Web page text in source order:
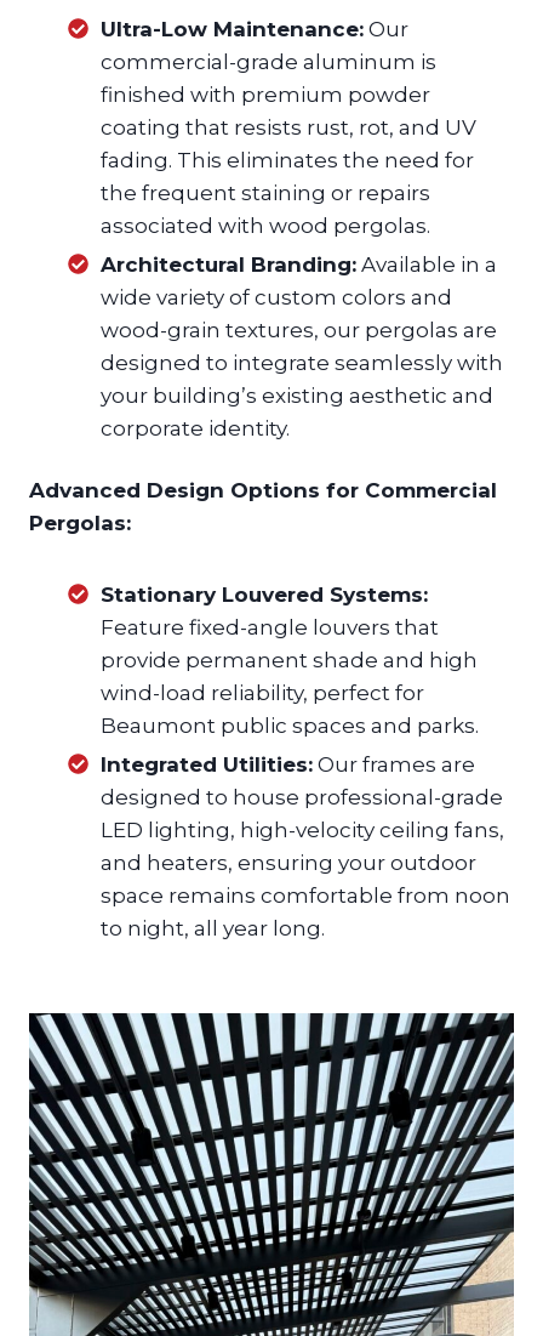
Ultra-Low Maintenance: Our
commercial-grade aluminum is
finished with premium powder
coating that resists rust, rot, and UV
fading. This eliminates the need for
the frequent staining or repairs
associated with wood pergolas.
Architectural Branding: Available in a
wide variety of custom colors and
wood-grain textures, our pergolas are
designed to integrate seamlessly with
your building’s existing aesthetic and
corporate identity.
Advanced Design Options for Commercial
Pergolas:
Stationary Louvered Systems:
Feature fixed-angle louvers that
provide permanent shade and high
wind-load reliability, perfect for
Beaumont public spaces and parks.
Integrated Utilities: Our frames are
designed to house professional-grade
LED lighting, high-velocity ceiling fans,
and heaters, ensuring your outdoor
space remains comfortable from noon
to night, all year long.